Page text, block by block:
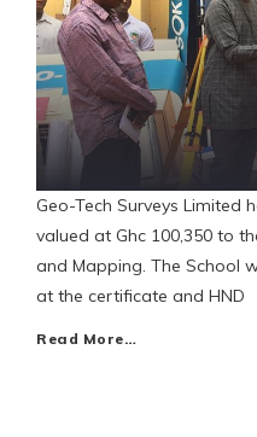
Geo-Tech Surveys Limited
valued at Ghc 100,350 to
and Mapping. The School
at the certificate and HND
Read More…